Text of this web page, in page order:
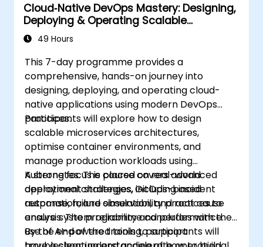
Cloud‑Native DevOps Mastery: Designing,
Deploying & Operating Scalable
Kubernetes Microservices
49 Hours
This 7-day programme provides a
comprehensive, hands-on journey into
designing, deploying, and operating cloud-
native applications using modern DevOps
practices.
Participants will explore how to design
scalable microservices architectures,
optimise container environments, and
manage production workloads using
Kubernetes. The course covers advanced
deployment strategies, GitOps-based
automation, and observability practices to
ensure system reliability and performance.
A strong focus is placed on real-world
operational challenges, including incident
response, failure simulation, and root cause
analysis. The programme concludes with the
use of AI-powered tools to support
By the end of the training, participants will